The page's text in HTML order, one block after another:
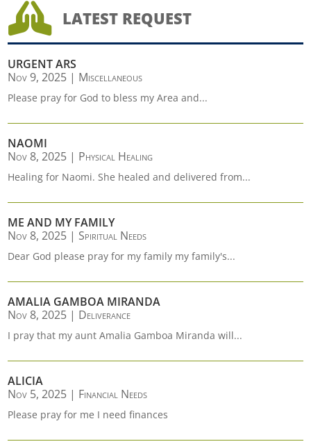
 LATEST REQUEST
URGENT ARS
Nov 9, 2025 | Miscellaneous
Please pray for God to bless my Area and...
NAOMI
Nov 8, 2025 | Physical Healing
Healing for Naomi. She healed and delivered from...
ME AND MY FAMILY
Nov 8, 2025 | Spiritual Needs
Dear God please pray for my family my family's...
AMALIA GAMBOA MIRANDA
Nov 8, 2025 | Deliverance
I pray that my aunt Amalia Gamboa Miranda will...
ALICIA
Nov 5, 2025 | Financial Needs
Please pray for me I need finances